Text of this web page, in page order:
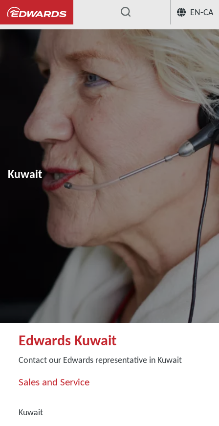
EN-CA
...
Kuwait
Edwards Kuwait
Contact our Edwards representative in Kuwait
Sales and Service
Kuwait